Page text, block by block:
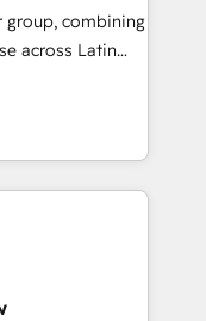
in 30+ industries
team:
group, combining
across Latin
with
through
building
creativity.
measurable